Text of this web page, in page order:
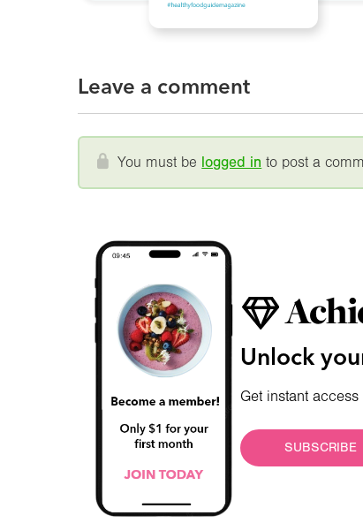
Leave a comment
You must be logged in to post a
Unlock
Get instant
SUBSCRIBE